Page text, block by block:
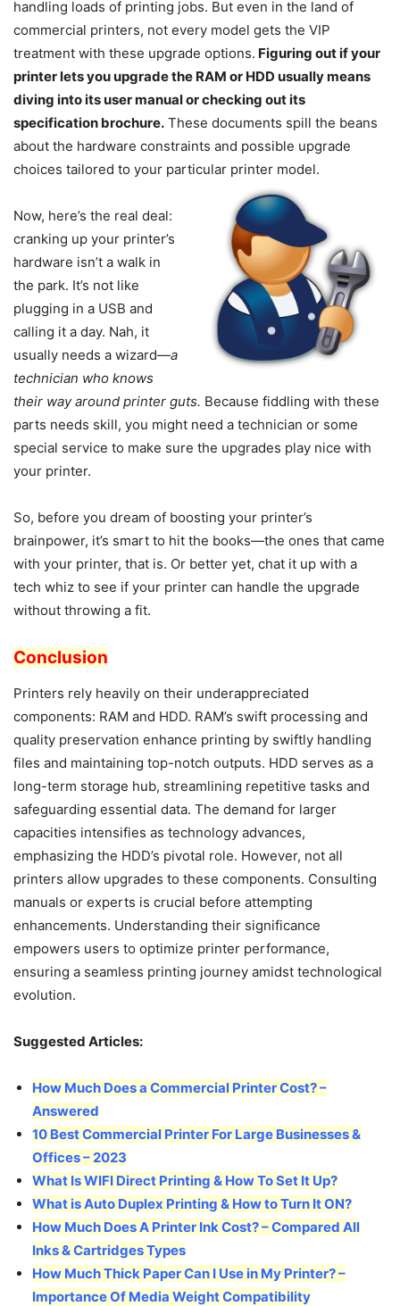
handling loads of printing jobs. But even in the land of
commercial printers, not every model gets the VIP
treatment with these upgrade options. Figuring out if your
printer lets you upgrade the RAM or HDD usually means
diving into its user manual or checking out its
specification brochure. These documents spill the beans
about the hardware constraints and possible upgrade
choices tailored to your particular printer model.
Now, here’s the real deal:
cranking up your printer’s
hardware isn’t a walk in
the park. It’s not like
plugging in a USB and
calling it a day. Nah, it
usually needs a wizard—a
technician who knows
their way around printer guts. Because fiddling with these
parts needs skill, you might need a technician or some
special service to make sure the upgrades play nice with
your printer.
So, before you dream of boosting your printer’s
brainpower, it’s smart to hit the books—the ones that came
with your printer, that is. Or better yet, chat it up with a
tech whiz to see if your printer can handle the upgrade
without throwing a fit.
Conclusion
Printers rely heavily on their underappreciated
components: RAM and HDD. RAM’s swift processing and
quality preservation enhance printing by swiftly handling
files and maintaining top-notch outputs. HDD serves as a
long-term storage hub, streamlining repetitive tasks and
safeguarding essential data. The demand for larger
capacities intensifies as technology advances,
emphasizing the HDD’s pivotal role. However, not all
printers allow upgrades to these components. Consulting
manuals or experts is crucial before attempting
enhancements. Understanding their significance
empowers users to optimize printer performance,
ensuring a seamless printing journey amidst technological
evolution.
Suggested Articles:
How Much Does a Commercial Printer Cost? –
Answered
10 Best Commercial Printer For Large Businesses &
Offices – 2023
What Is WIFI Direct Printing & How To Set It Up?
What is Auto Duplex Printing & How to Turn It ON?
How Much Does A Printer Ink Cost? – Compared All
Inks & Cartridges Types
How Much Thick Paper Can I Use in My Printer? –
Importance Of Media Weight Compatibility